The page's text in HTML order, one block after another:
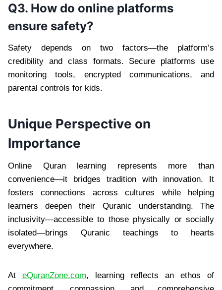
Q3. How do online platforms
ensure safety?
Safety depends on two factors—the platform’s
credibility and class formats. Secure platforms use
monitoring tools, encrypted communications, and
parental controls for kids.
Unique Perspective on
Importance
Online Quran learning represents more than
convenience—it bridges tradition with innovation. It
fosters connections across cultures while helping
learners deepen their Quranic understanding. The
inclusivity—accessible to those physically or socially
isolated—brings Quranic teachings to hearts
everywhere.
At eQuranZone.com, learning reflects an ethos of